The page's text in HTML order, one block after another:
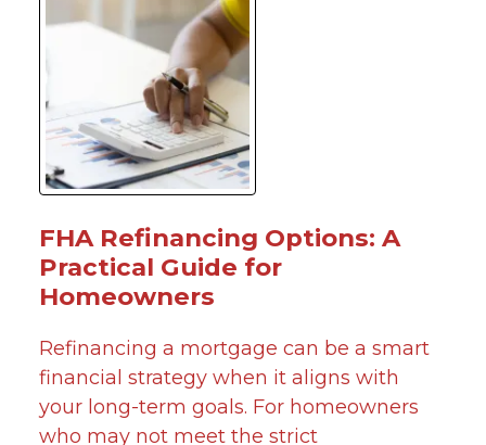
FHA Refinancing Options: A
Practical Guide for
Homeowners
Refinancing a mortgage can be a smart
financial strategy when it aligns with
your long-term goals. For homeowners
who may not meet the strict